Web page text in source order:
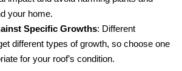
your home.
Specific Growths: Different
different types of growth, so choose one
for your roof’s condition.